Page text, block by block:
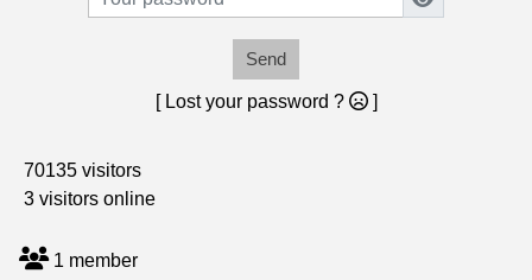
Send
[ Lost your password ? ]
70135 visitors
3 visitors online
1 member